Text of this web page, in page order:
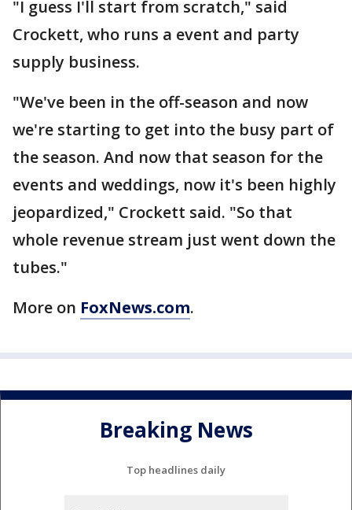
"I guess I'll start from scratch," said
Crockett, who runs a event and party
supply business.
"We've been in the off-season and now
we're starting to get into the busy part of
the season. And now that season for the
events and weddings, now it's been highly
jeopardized," Crockett said. "So that
whole revenue stream just went down the
tubes."
More on FoxNews.com.
Breaking News
Top headlines daily